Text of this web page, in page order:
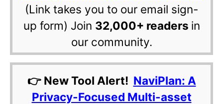
(Link takes you to our email sign-
up form) Join 32,000+ readers in
our community.
👉 New Tool Alert! NaviPlan: A
Privacy-Focused Multi-asset